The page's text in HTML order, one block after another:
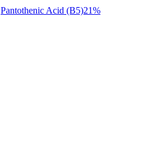
Pantothenic Acid (B5)21%